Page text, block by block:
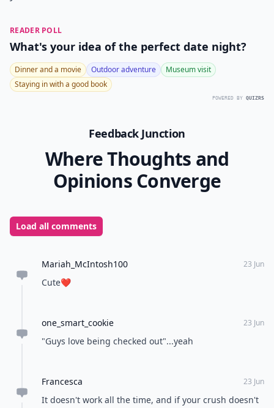
READER POLL
What's your idea of the perfect date night?
Dinner and a movie Outdoor adventure
Museum visit
Staying in with a good book
POWERED BY QUIZRS
Feedback Junction
Where Thoughts and
Opinions Converge
Load all comments
Mariah_McIntosh100 23 Jun
Cute❤️
one_smart_cookie 23 Jun
"Guys love being checked out"...yeah
Francesca 23 Jun
It doesn't work all the time, and if your crush doesn't